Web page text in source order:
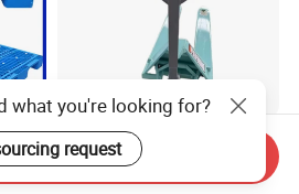
Heavy Duty Hand Pallet
Truck with 1200mm Fork for
Logistics
what you're looking for?
request
Send Inquiry